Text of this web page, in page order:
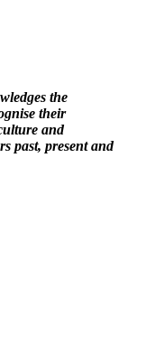
the
their
and
past, present and